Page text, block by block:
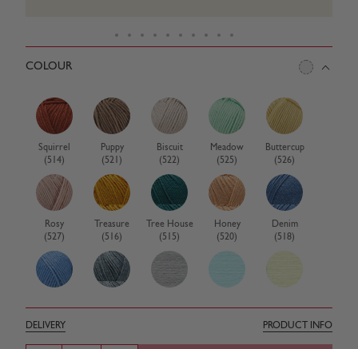
COLOUR
Squirrel
(514)
Puppy
(521)
Biscuit
(522)
Meadow
(525)
Buttercup
(526)
Rosy
(527)
Treasure
(516)
Tree House
(515)
Honey
(520)
Denim
(518)
(320)
DELIVERY PRODUCT INFO